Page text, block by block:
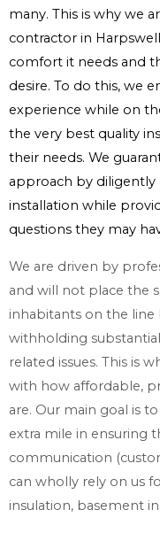
many. This is why we
contractor in
comfort it needs and
desire. To do this, we
experience while on
the very best quality
their needs. We
approach by diligently
installation while
questions they may
We are driven by
and will not place the
inhabitants on the line
withholding
related issues. This is
with how affordable,
are. Our main goal is
extra mile in ensuring
communication
can wholly rely on us
insulation, basement